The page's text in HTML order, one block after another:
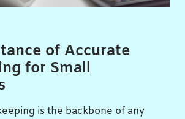
of Accurate
for Small
is the backbone of any